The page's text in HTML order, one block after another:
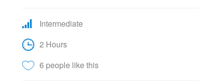
Intermediate
2 Hours
6 people like this